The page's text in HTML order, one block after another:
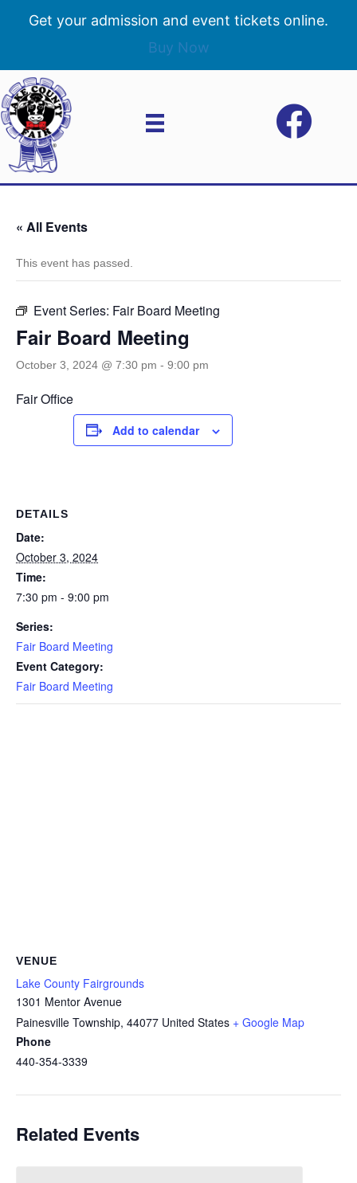
Get your admission and event tickets online.
Buy Now
« All Events
This event has passed.
Event Series: Fair Board Meeting
Fair Board Meeting
October 3, 2024 @ 7:30 pm - 9:00 pm
Fair Office
Add to calendar
DETAILS
Date:
October 3, 2024
Time:
7:30 pm - 9:00 pm
Series:
Fair Board Meeting
Event Category:
Fair Board Meeting
VENUE
Lake County Fairgrounds
1301 Mentor Avenue
Painesville Township, 44077 United States + Google Map
Phone
440-354-3339
Related Events